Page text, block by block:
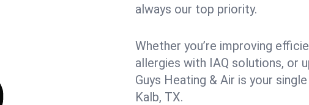
always our top priority.
Whether you’re improving
allergies with IAQ solutions, or
Guys Heating & Air is your
Kalb, TX.